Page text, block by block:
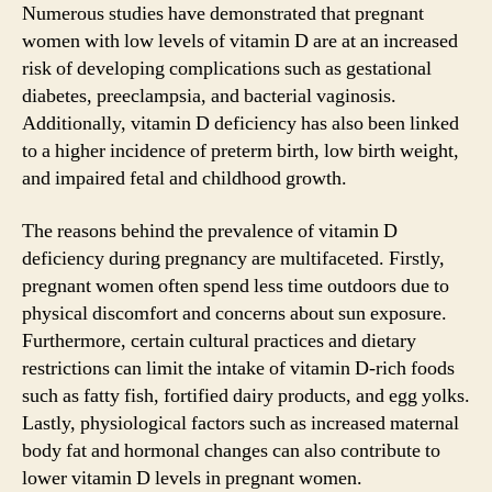
Numerous studies have demonstrated that pregnant
women with low levels of vitamin D are at an increased
risk of developing complications such as gestational
diabetes, preeclampsia, and bacterial vaginosis.
Additionally, vitamin D deficiency has also been linked
to a higher incidence of preterm birth, low birth weight,
and impaired fetal and childhood growth.
The reasons behind the prevalence of vitamin D
deficiency during pregnancy are multifaceted. Firstly,
pregnant women often spend less time outdoors due to
physical discomfort and concerns about sun exposure.
Furthermore, certain cultural practices and dietary
restrictions can limit the intake of vitamin D-rich foods
such as fatty fish, fortified dairy products, and egg yolks.
Lastly, physiological factors such as increased maternal
body fat and hormonal changes can also contribute to
lower vitamin D levels in pregnant women.